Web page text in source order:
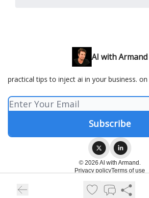
AI with Armand
practical tips to inject ai in your business.
© 2026 AI with Armand.
Privacy policyTerms of use
Powered by beehiiv